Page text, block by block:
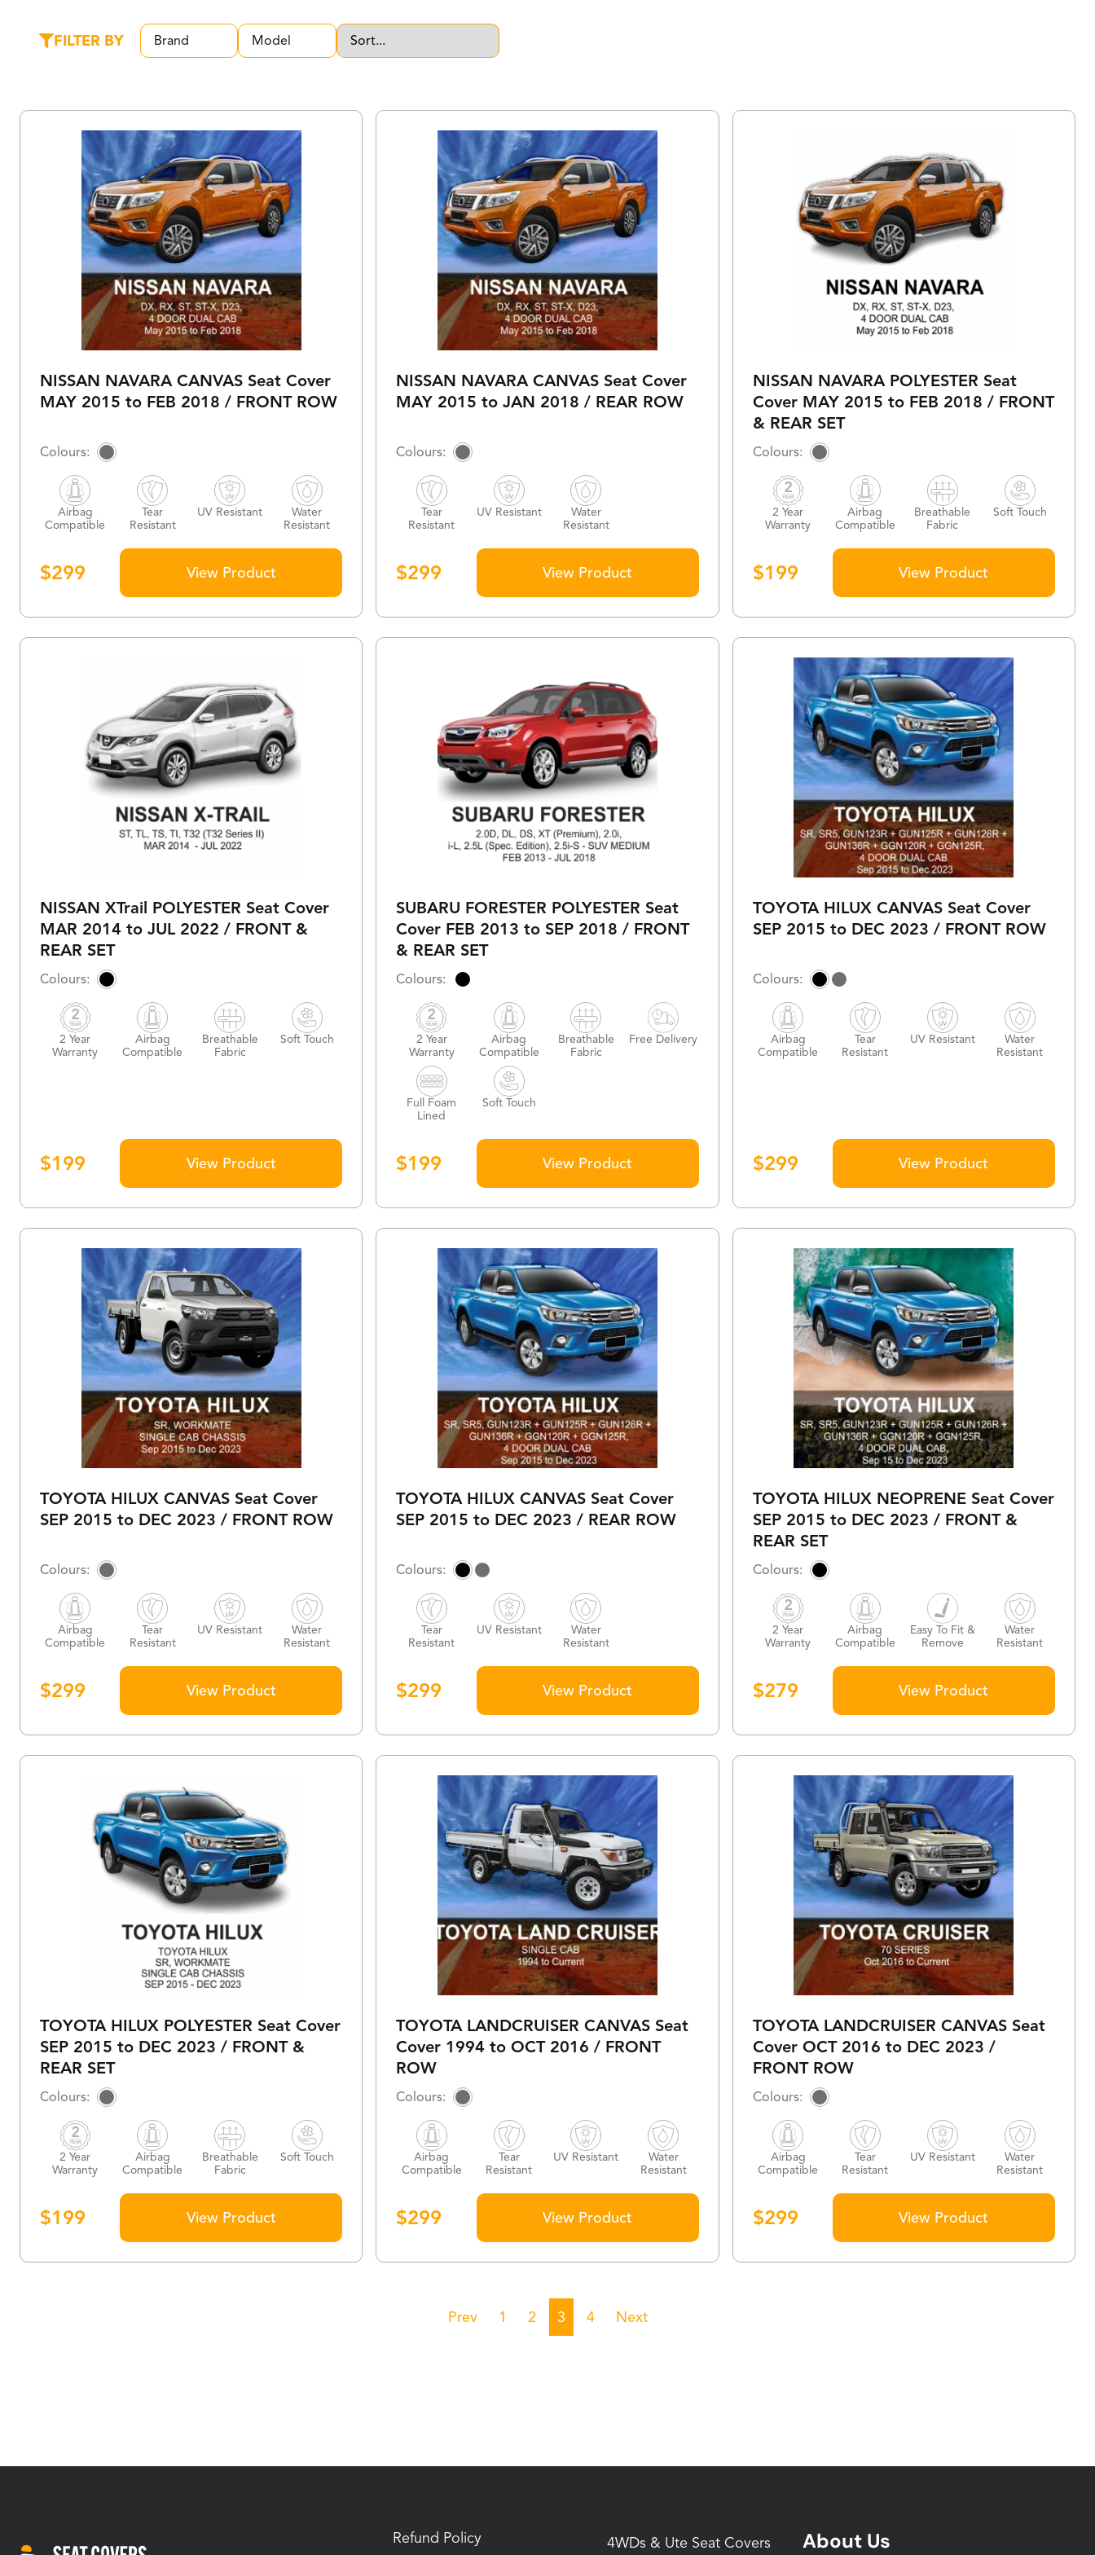
FILTER BY
NISSAN NAVARA CANVAS Seat Cover
MAY 2015 to FEB 2018 / FRONT ROW
$299
Airbag
Compatible
Tear
Resistant
UV Resistant
Water
Resistant
View Product
NISSAN NAVARA CANVAS Seat Cover
MAY 2015 to JAN 2018 / REAR ROW
$299
Tear
Resistant
UV Resistant
Water
Resistant
View Product
NISSAN NAVARA POLYESTER Seat
Cover MAY 2015 to FEB 2018 / FRONT
& REAR SET
$199
2 Year
Warranty
Airbag
Compatible
Breathable
Fabric
Soft Touch
View Product
NISSAN XTrail POLYESTER Seat Cover
MAR 2014 to JUL 2022 / FRONT &
REAR SET
$199
2 Year
Warranty
Airbag
Compatible
Breathable
Fabric
Soft Touch
View Product
SUBARU FORESTER POLYESTER Seat
Cover FEB 2013 to SEP 2018 / FRONT
& REAR SET
$199
2 Year
Warranty
Airbag
Compatible
Breathable
Fabric
Free Delivery
Full Foam
Lined
Soft Touch
View Product
TOYOTA HILUX CANVAS Seat Cover
SEP 2015 to DEC 2023 / FRONT ROW
$299
Airbag
Compatible
Tear
Resistant
UV Resistant
Water
Resistant
View Product
TOYOTA HILUX CANVAS Seat Cover
SEP 2015 to DEC 2023 / FRONT ROW
$299
Airbag
Compatible
Tear
Resistant
UV Resistant
Water
Resistant
View Product
TOYOTA HILUX CANVAS Seat Cover
SEP 2015 to DEC 2023 / REAR ROW
$299
Tear
Resistant
UV Resistant
Water
Resistant
View Product
TOYOTA HILUX NEOPRENE Seat Cover
SEP 2015 to DEC 2023 / FRONT &
REAR SET
$279
2 Year
Warranty
Airbag
Compatible
Easy To Fit &
Remove
Water
Resistant
View Product
TOYOTA HILUX POLYESTER Seat Cover
SEP 2015 to DEC 2023 / FRONT &
REAR SET
$199
2 Year
Warranty
Airbag
Compatible
Breathable
Fabric
Soft Touch
View Product
TOYOTA LANDCRUISER CANVAS Seat
Cover 1994 to OCT 2016 / FRONT
ROW
$299
Airbag
Compatible
Tear
Resistant
UV Resistant
Water
Resistant
View Product
TOYOTA LANDCRUISER CANVAS Seat
Cover OCT 2016 to DEC 2023 /
FRONT ROW
$299
Airbag
Compatible
Tear
Resistant
UV Resistant
Water
Resistant
View Product
Prev 1 2 3 4 Next
Refund Policy 4WDs & Ute Seat Covers About Us